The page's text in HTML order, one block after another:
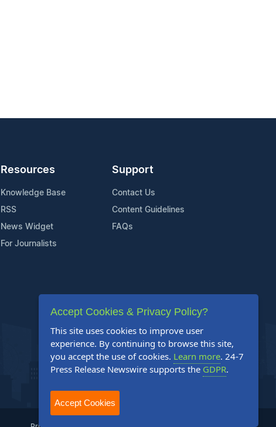
Resources
Knowledge Base
RSS
News Widget
For Journalists
Support
Contact Us
Content Guidelines
FAQs
Accept Cookies & Privacy Policy?
This site uses cookies to improve user
experience. By continuing to browse this site,
you accept the use of cookies. Learn more. 24-7
Press Release Newswire supports the GDPR.
Accept Cookies